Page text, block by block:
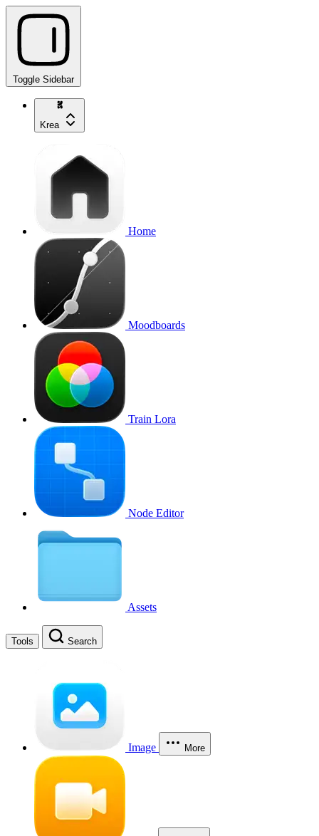
Toggle Sidebar
Krea
Home
Moodboards
Train Lora
Node Editor
Assets
Tools Search
Image More